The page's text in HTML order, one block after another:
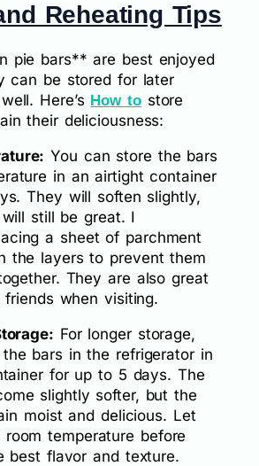
Reheating Tips
pie bars** are best enjoyed
can be stored for later
Here’s How tostore
their deliciousness:
You can store the bars
in an airtight container
They will soften slightly,
still be great. I
a sheet of parchment
the layers to prevent them
They are also great
when visiting.
For longer storage,
bars in the refrigerator in
for up to 5 days. The
slightly softer, but the
moist and delicious. Let
temperature before
best flavor and texture.